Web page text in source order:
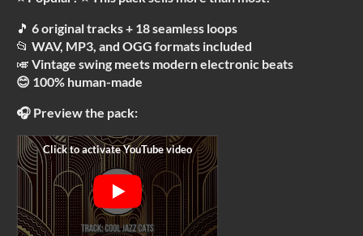
🎵 6 original tracks + 18 seamless loops
📂 WAV, MP3, and OGG formats included
🎺 Vintage swing meets modern electronic beats
😊 100% human-made
🎧 Preview the pack: